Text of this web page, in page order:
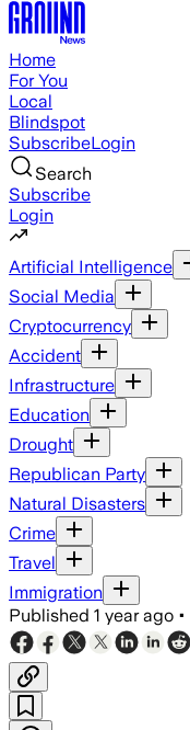
Home
For You
Local
Blindspot
SubscribeLogin
Search
Subscribe
Login
Artificial Intelligence
Social Media
Cryptocurrency
Accident
Infrastructure
Education
Drought
Republican Party
Natural Disasters
Crime
Travel
Immigration
Published 1 year ago •